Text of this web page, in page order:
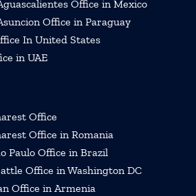
Office in Mexico
Office in Paraguay
In United States
in UAE
Office
Office in Romania
Paulo Office in Brazil
Office in Washington DC
Office in Armenia